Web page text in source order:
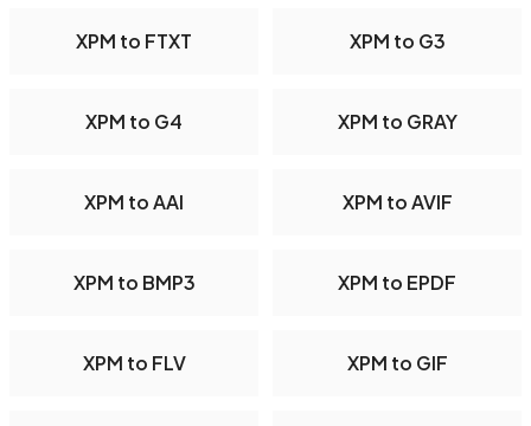
XPM to FTXT XPM to G3
XPM to G4 XPM to GRAY
XPM to AAI XPM to AVIF
XPM to BMP3 XPM to EPDF
XPM to FLV XPM to GIF